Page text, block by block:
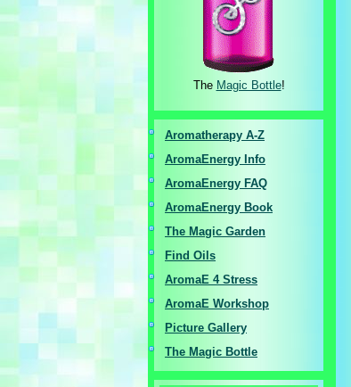
The Magic Bottle!
Aromatherapy A-Z
AromaEnergy I nfo
AromaEnergy FAQ
AromaEnergy Book
The Magic Garden
Find Oils
AromaE 4 Stress
AromaE Workshop
Picture Gallery
The Magic Bottle